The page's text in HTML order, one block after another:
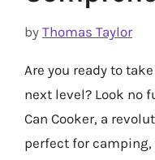
by Thomas Taylor
Are you ready to
next level? Look no
Can Cooker, a
perfect for